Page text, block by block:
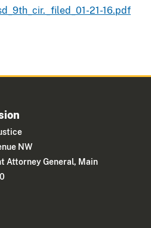
21-16.pdf
NW
Attorney General, Main